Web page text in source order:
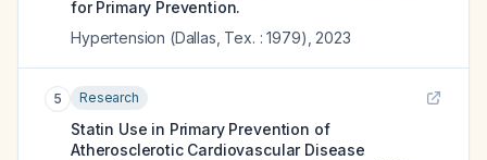
for Primary Prevention.
Hypertension (Dallas, Tex. : 1979) 2023
5 Research
Statin Use in Primary Prevention of
Atherosclerotic Cardiovascular Disease